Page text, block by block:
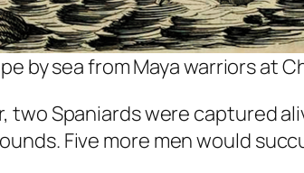
by sea from Maya warriors at
Spaniards were captured
Five more men would